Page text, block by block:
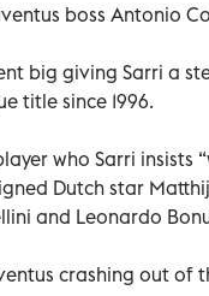
boss Antonio
big giving Sarri a
title since 1996.
who Sarri insists
Dutch star
and Leonardo
crashing out of